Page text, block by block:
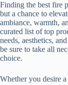
Finding the best fire
but a chance to
ambiance, warmth,
curated list of top
needs, aesthetics,
be sure to take all
choice.
Whether you desire